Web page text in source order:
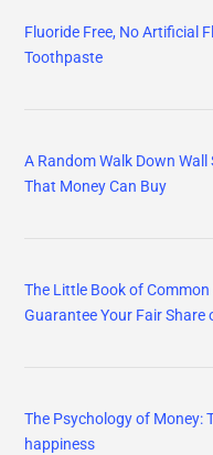
Fluoride Free, No Artificial
Toothpaste
A Random Walk Down
That Money Can Buy
The Little Book of
Guarantee Your Fair
The Psychology of Money:
happiness